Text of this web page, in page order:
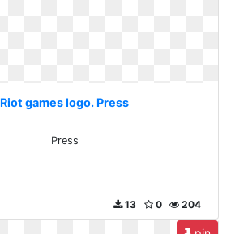
Riot games logo. Press
Press
204
0
13